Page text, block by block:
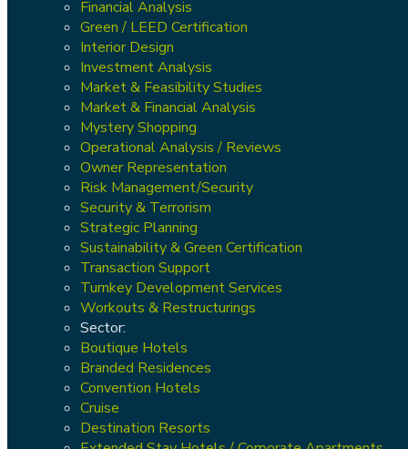
Financial Analysis
Green / LEED Certification
Interior Design
Investment Analysis
Market & Feasibility Studies
Market & Financial Analysis
Mystery Shopping
Operational Analysis / Reviews
Owner Representation
Risk Management/Security
Security & Terrorism
Strategic Planning
Sustainability & Green Certification
Transaction Support
Turnkey Development Services
Workouts & Restructurings
Sector:
Boutique Hotels
Branded Residences
Convention Hotels
Cruise
Destination Resorts